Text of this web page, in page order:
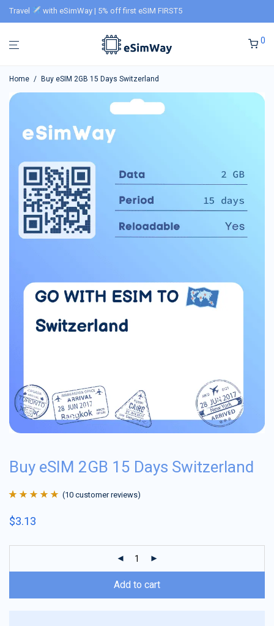
Travel with eSimWay | 5% off first eSIM FIRST5
0
Home / Buy eSIM 2GB 15 Days Switzerland
Buy eSIM 2GB 15 Days Switzerland
of 5 based on
(10 customer reviews)
$3.13
Add to cart